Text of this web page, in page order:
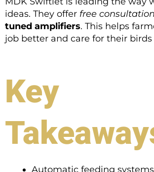
ideas. They offer free consultation
tuned amplifiers. This helps
job better and care for their birds
Key
Automatic feeding